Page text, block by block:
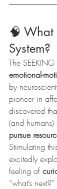
🧠 What
System?
The
emotional-
by
pioneer in
discovered
(and humans)
pursue
Stimulating
excitedly
feeling of
“what’s